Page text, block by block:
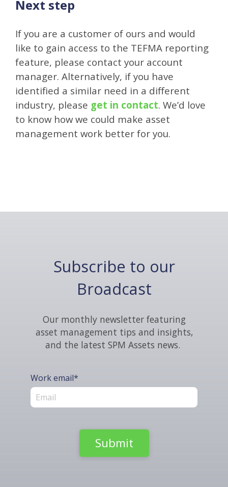
Next step
If you are a customer of ours and would
like to gain access to the TEFMA reporting
feature, please contact your account
manager. Alternatively, if you have
identified a similar need in a different
industry, please get in contact. We’d love
to know how we could make asset
management work better for you.
Subscribe to our
Broadcast
Our monthly newsletter featuring
asset management tips and insights,
and the latest SPM Assets news.
Work email*